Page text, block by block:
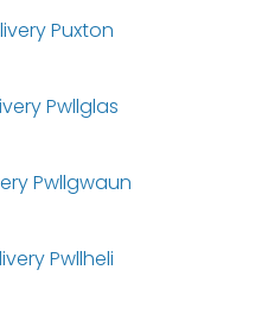
Puxton
Pwllglas
Pwllgwaun
Pwllheli